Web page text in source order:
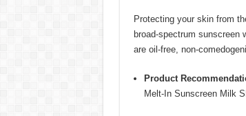
Protecting your skin from
broad-spectrum sunscreen
are oil-free, non-
Product
Melt-In Sunscreen Milk